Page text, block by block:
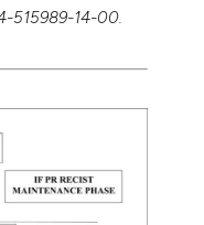
515989-14-00.